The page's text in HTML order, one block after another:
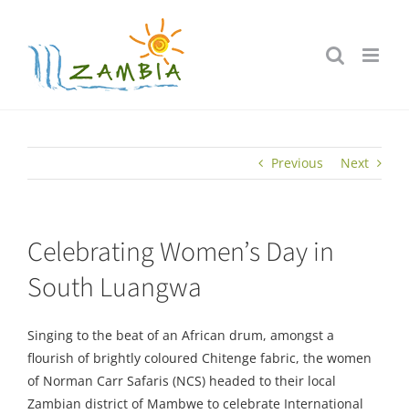
content
Previous Next
Celebrating Women’s Day in
South Luangwa
Singing to the beat of an African drum, amongst a
flourish of brightly coloured Chitenge fabric, the women
of Norman Carr Safaris (NCS) headed to their local
Zambian district of Mambwe to celebrate International